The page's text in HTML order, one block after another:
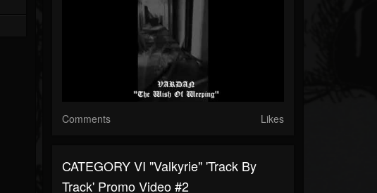
Comments Likes
CATEGORY VI "Valkyrie" 'Track By
Track' Promo Video #2